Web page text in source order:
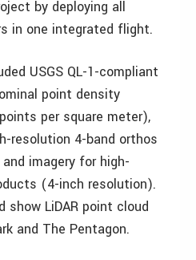
by deploying all
in one integrated flight.
USGS QL-1-compliant
point density
per square meter),
resolution 4-band orthos
imagery for high-
(4-inch resolution).
show LiDAR point cloud
and The Pentagon.